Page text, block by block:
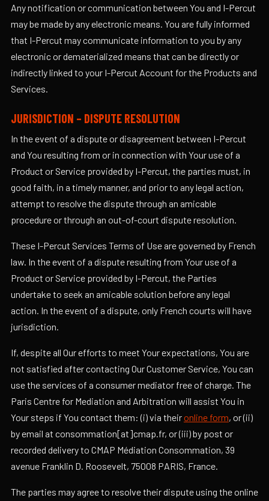
Any notification or communication between You and I-Percut
may be made by any electronic means. You are fully informed
that I-Percut may communicate information to you by any
electronic or dematerialized means that can be directly or
indirectly linked to your I-Percut Account for the Products and
Services.
JURISDICTION – DISPUTE RESOLUTION
In the event of a dispute or disagreement between I-Percut
and You resulting from or in connection with Your use of a
Product or Service provided by I-Percut, the parties must, in
good faith, in a timely manner, and prior to any legal action,
attempt to resolve the dispute through an amicable
procedure or through an out-of-court dispute resolution.
These I-Percut Services Terms of Use are governed by French
law. In the event of a dispute resulting from Your use of a
Product or Service provided by I-Percut, the Parties
undertake to seek an amicable solution before any legal
action. In the event of a dispute, only French courts will have
jurisdiction.
If, despite all Our efforts to meet Your expectations, You are
not satisfied after contacting Our Customer Service, You can
use the services of a consumer mediator free of charge. The
Paris Centre for Mediation and Arbitration will assist You in
Your steps if You contact them: (i) via theironline form, or (ii)
by email at consommation[at]cmap.fr, or (iii) by post or
recorded delivery to CMAP Médiation Consommation, 39
avenue Franklin D. Roosevelt, 75008 PARIS, France.
The parties may agree to resolve their dispute using the online